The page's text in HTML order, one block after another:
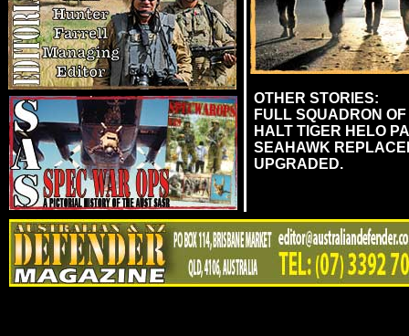
OTHER STORIES:
FULL SQUADRON
HALT TIGER HELO
SEAHAWK
UPGRADED.